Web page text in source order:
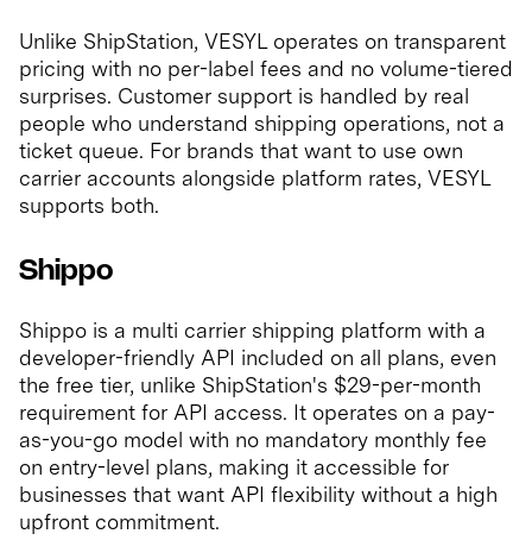
Unlike ShipStation, VESYL operates on transparent
pricing with no per-label fees and no volume-tiered
surprises. Customer support is handled by real
people who understand shipping operations, not a
ticket queue. For brands that want to use own
carrier accounts alongside platform rates, VESYL
supports both.
Shippo
Shippo is a multi carrier shipping platform with a
developer-friendly API included on all plans, even
the free tier, unlike ShipStation's $29-per-month
requirement for API access. It operates on a pay-
as-you-go model with no mandatory monthly fee
on entry-level plans, making it accessible for
businesses that want API flexibility without a high
upfront commitment.